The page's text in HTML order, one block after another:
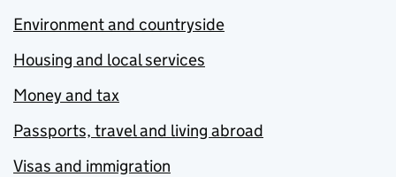
Environment and countryside
Housing and local services
Money and tax
Passports, travel and living abroad
Visas and immigration